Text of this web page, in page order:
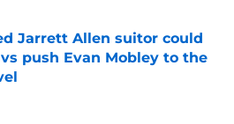
Jarrett Allen suitor could
push Evan Mobley to the